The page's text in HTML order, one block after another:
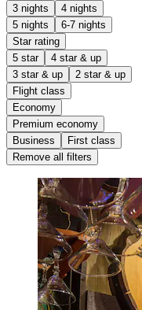
3 nights
4 nights
5 nights
6-7 nights
Star rating
5 star
4 star & up
3 star & up
2 star & up
Flight class
Economy
Premium economy
Business
First class
Remove all filters